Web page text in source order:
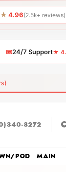
4.96(2.5k+ reviews)
📧24/7 Support★
8272
POD MAIN